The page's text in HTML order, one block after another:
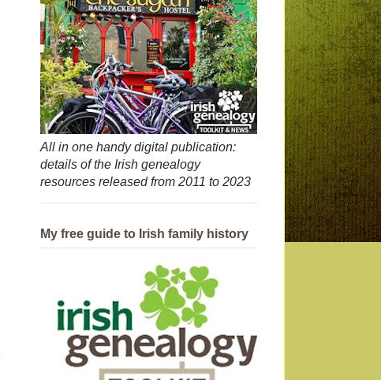
All in one handy digital publication:
details of the Irish genealogy
resources released from 2011 to 2023
My free guide to Irish family history